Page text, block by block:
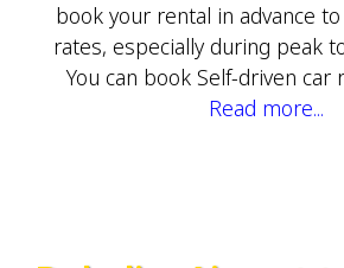
book your rental in advance
rates, especially during peak
You can book Self-driven car
Read more...